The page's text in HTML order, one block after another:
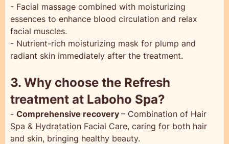
- Facial massage combined with moisturizing
essences to enhance blood circulation and relax
facial muscles.
- Nutrient-rich moisturizing mask for plump and
radiant skin immediately after the treatment.
3. Why choose the Refresh
treatment at Laboho Spa?
- Comprehensive recovery – Combination of Hair
Spa & Hydratation Facial Care, caring for both hair
and skin, bringing healthy beauty.